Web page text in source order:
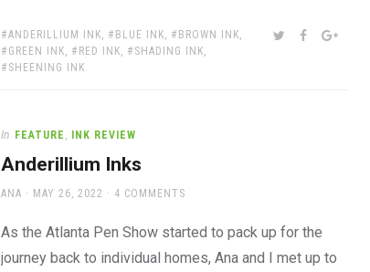
TAGS:
ANDERILLIUM INK, BLUE INK, BROWN INK,
GREEN INK, RED INK, SHADING INK,
SHEENING INK
SHARE:TWITTER
FACEBOOK
In FEATURE , INK REVIEW
Anderillium Inks
AUTHOR
ANA
POSTED
MAY 26, 2022 4 COMMENTS
As the Atlanta Pen Show started to pack up for the
journey back to individual homes, Ana and I met up to